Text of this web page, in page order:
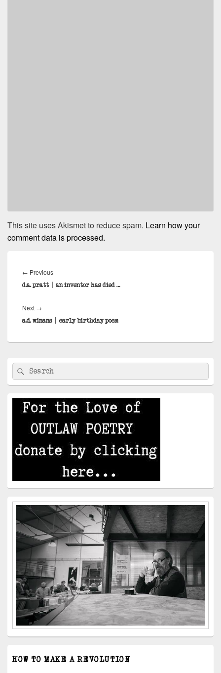
This site uses Akismet to reduce spam. Learn how your
comment data is processed.
navigation
← PreviousPrevious
post:
d.a. pratt | an inventor has died …
Next →
post:
a.d. winans | early birthday poem
Primary
Sidebar
Widget
Area
Search
for:
Search
HOW TO MAKE A REVOLUTION